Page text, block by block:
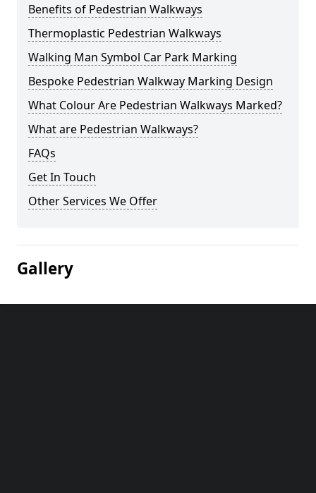
Benefits of Pedestrian Walkways
Thermoplastic Pedestrian Walkways
Walking Man Symbol Car Park Marking
Bespoke Pedestrian Walkway Marking Design
What Colour Are Pedestrian Walkways Marked?
What are Pedestrian Walkways?
FAQs
Get In Touch
Other Services We Offer
Gallery